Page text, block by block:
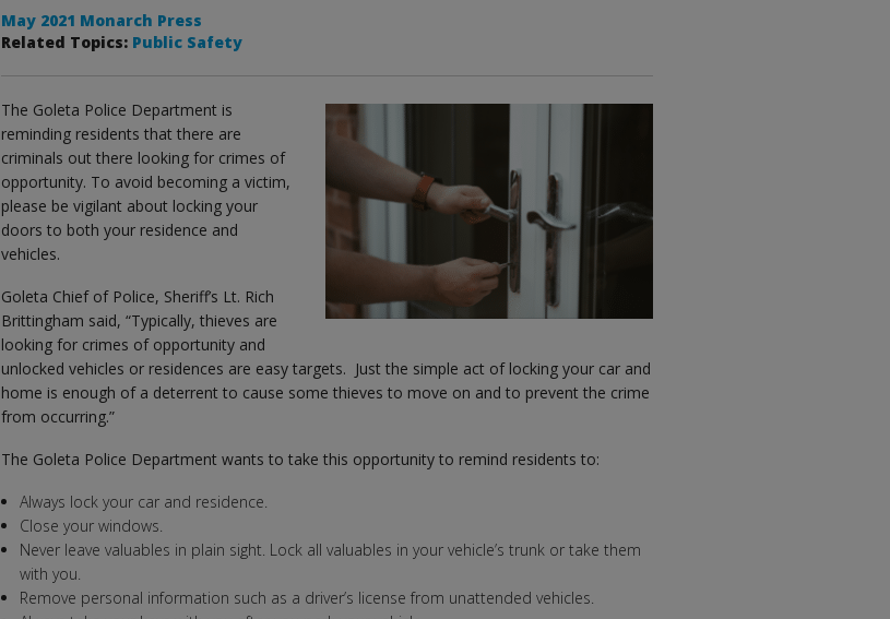
May 2021 Monarch Press
Related Topics: Public Safety
The Goleta Police Department is
reminding residents that there are
criminals out there looking for crimes of
opportunity. To avoid becoming a victim,
please be vigilant about locking your
doors to both your residence and
vehicles.
Goleta Chief of Police, Sheriff’s Lt. Rich
Brittingham said, “Typically, thieves are
looking for crimes of opportunity and
unlocked vehicles or residences are easy targets. Just the simple act of locking your car and
home is enough of a deterrent to cause some thieves to move on and to prevent the crime
from occurring.”
The Goleta Police Department wants to take this opportunity to remind residents to:
Always lock your car and residence.
Close your windows.
Never leave valuables in plain sight. Lock all valuables in your vehicle’s trunk or take them
with you.
Remove personal information such as a driver’s license from unattended vehicles.